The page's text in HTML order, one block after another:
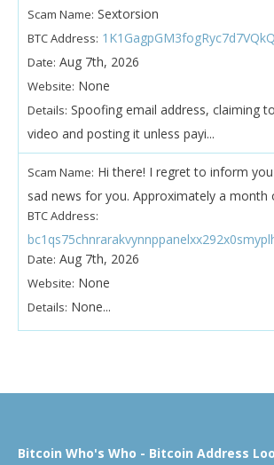
Scam Name: Sextorsion
BTC Address:
Date: Aug 7th, 2026
Website: None
Details: Spoofing email address, claiming
video and posting it unless payi...
Scam Name: Hi there! I regret to inform
sad news for you. Approximately a month
BTC Address:
Date: Aug 7th, 2026
Website: None
Details: None...
Bitcoin Who's Who - Bitcoin Address